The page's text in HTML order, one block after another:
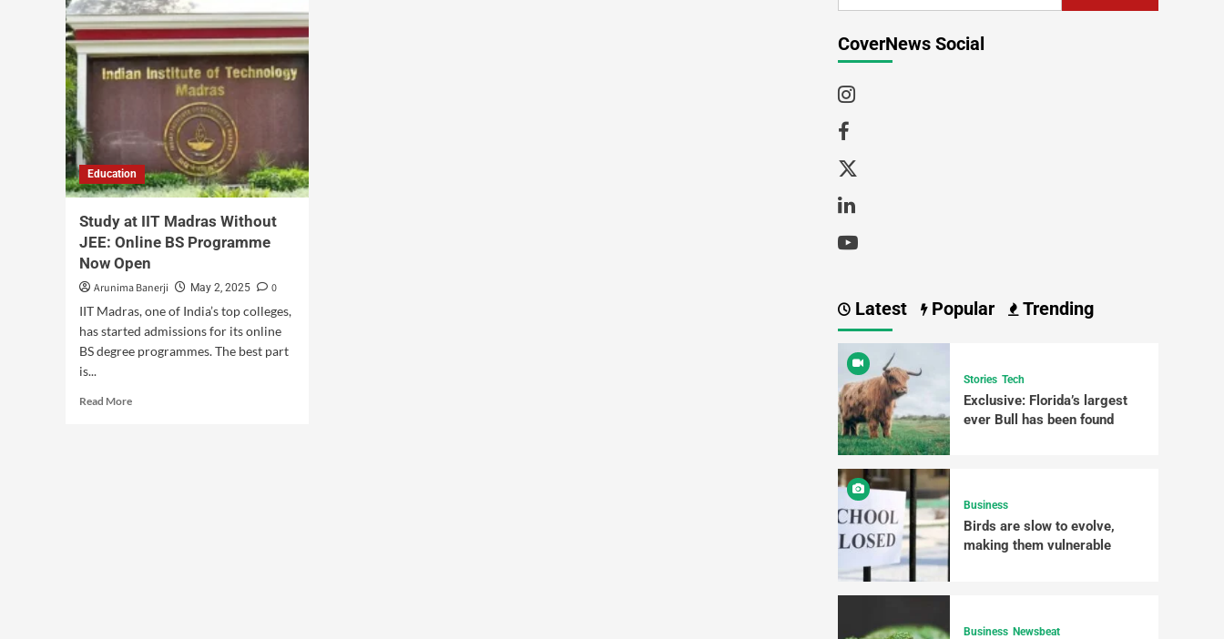
Education
Study at IIT Madras Without
JEE: Online BS Programme
Now Open
Arunima Banerji May 2, 2025
0
IIT Madras, one of India’s top colleges,
has started admissions for its online
BS degree programmes. The best part
is...
Read More
CoverNews Social
Latest Popular Trending
Stories Tech
Exclusive: Florida’s largest
ever Bull has been found
Business
Birds are slow to evolve,
making them vulnerable
Business Newsbeat